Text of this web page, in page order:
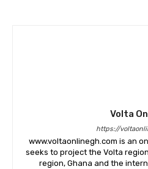
Volta
https://
www.voltaonlinegh.com is an
seeks to project the Volta
region, Ghana and the